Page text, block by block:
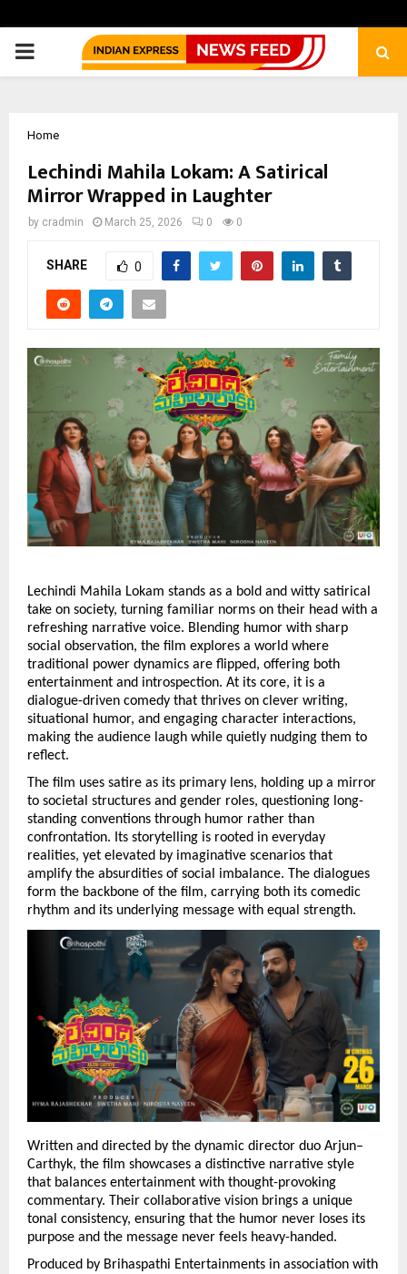
PRIMARY
Home
Lechindi Mahila Lokam: A Satirical
Mirror Wrapped in Laughter
by cradmin March 25, 2026 0 0
SHARE 0
Lechindi Mahila Lokam stands as a bold and witty satirical
take on society, turning familiar norms on their head with a
refreshing narrative voice. Blending humor with sharp
social observation, the film explores a world where
traditional power dynamics are flipped, offering both
entertainment and introspection. At its core, it is a
dialogue-driven comedy that thrives on clever writing,
situational humor, and engaging character interactions,
making the audience laugh while quietly nudging them to
reflect.
The film uses satire as its primary lens, holding up a mirror
to societal structures and gender roles, questioning long-
standing conventions through humor rather than
confrontation. Its storytelling is rooted in everyday
realities, yet elevated by imaginative scenarios that
amplify the absurdities of social imbalance. The dialogues
form the backbone of the film, carrying both its comedic
rhythm and its underlying message with equal strength.
Written and directed by the dynamic director duo Arjun–
Carthyk, the film showcases a distinctive narrative style
that balances entertainment with thought-provoking
commentary. Their collaborative vision brings a unique
tonal consistency, ensuring that the humor never loses its
purpose and the message never feels heavy-handed.
Produced by Brihaspathi Entertainments in association with